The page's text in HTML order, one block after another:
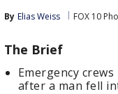
By Elias Weiss FOX 10
The Brief
Emergency
after a man fell